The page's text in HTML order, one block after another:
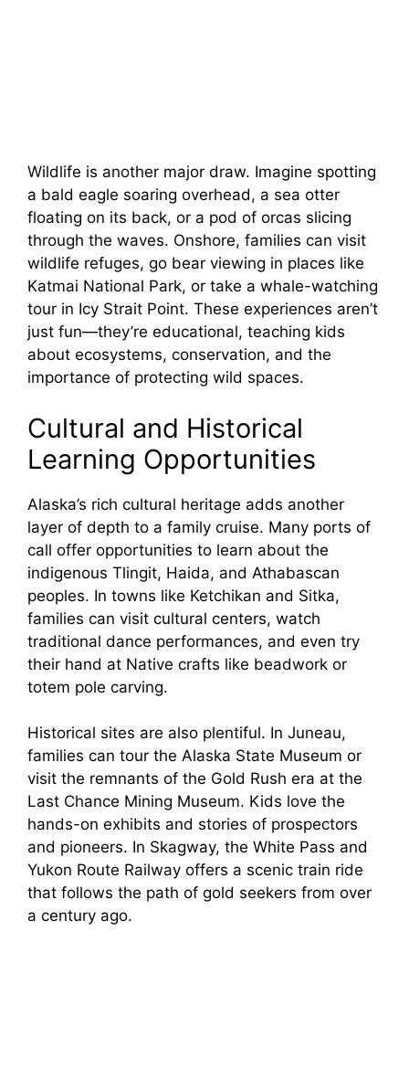
Wildlife is another major draw. Imagine spotting
a bald eagle soaring overhead, a sea otter
floating on its back, or a pod of orcas slicing
through the waves. Onshore, families can visit
wildlife refuges, go bear viewing in places like
Katmai National Park, or take a whale-watching
tour in Icy Strait Point. These experiences aren’t
just fun—they’re educational, teaching kids
about ecosystems, conservation, and the
importance of protecting wild spaces.
Cultural and Historical
Learning Opportunities
Alaska’s rich cultural heritage adds another
layer of depth to a family cruise. Many ports of
call offer opportunities to learn about the
indigenous Tlingit, Haida, and Athabascan
peoples. In towns like Ketchikan and Sitka,
families can visit cultural centers, watch
traditional dance performances, and even try
their hand at Native crafts like beadwork or
totem pole carving.
Historical sites are also plentiful. In Juneau,
families can tour the Alaska State Museum or
visit the remnants of the Gold Rush era at the
Last Chance Mining Museum. Kids love the
hands-on exhibits and stories of prospectors
and pioneers. In Skagway, the White Pass and
Yukon Route Railway offers a scenic train ride
that follows the path of gold seekers from over
a century ago.